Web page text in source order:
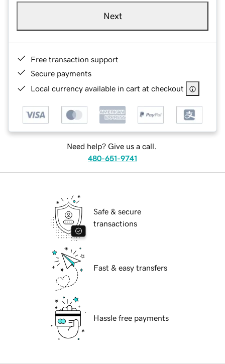
Next
Free transaction support
Secure payments
Local currency available in cart at checkout
Need help? Give us a call.
480-651-9741
Safe & secure
transactions
Fast & easy transfers
Hassle free payments